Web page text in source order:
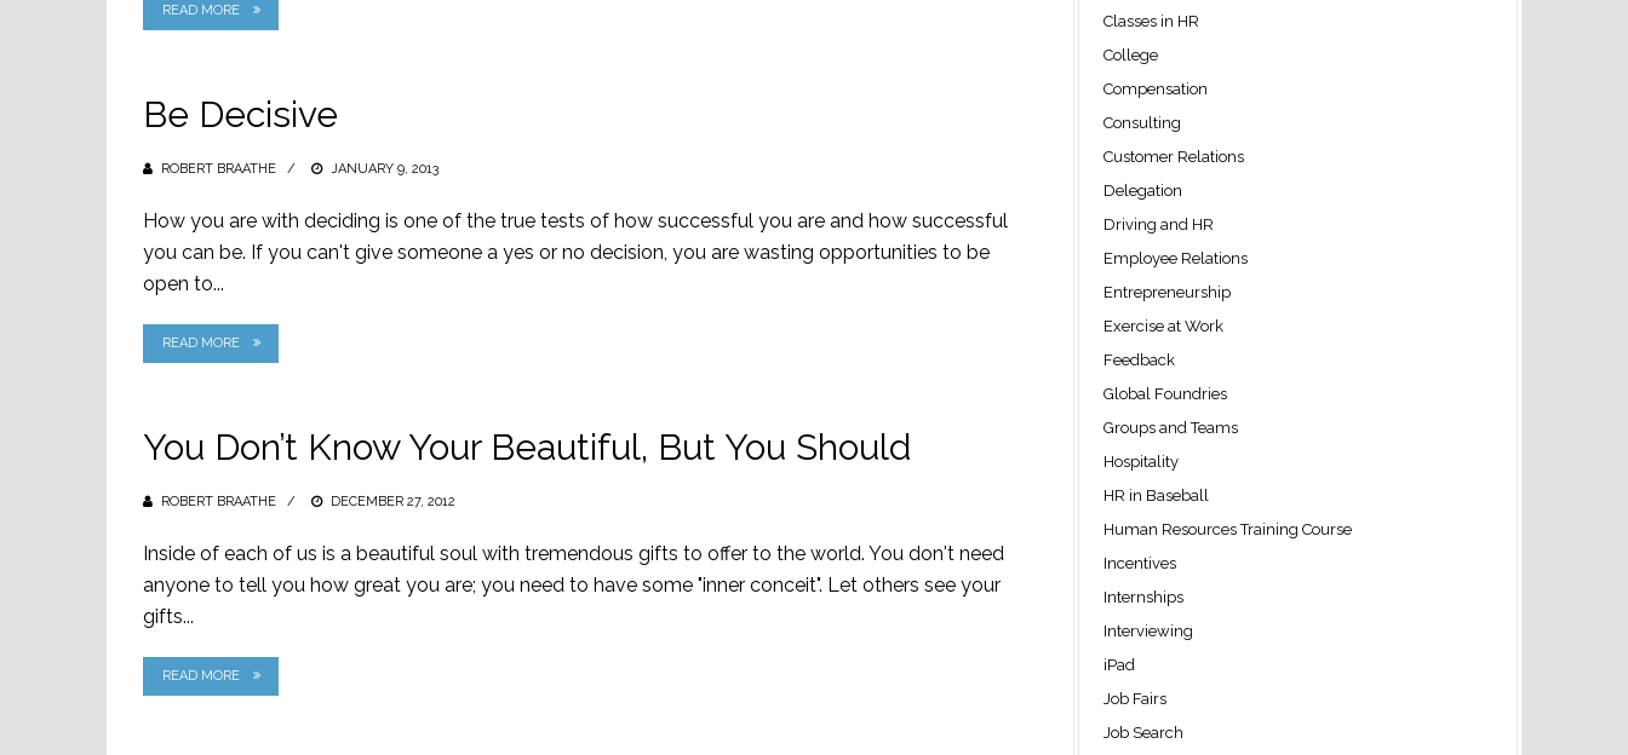
READ MORE
Be Decisive
ROBERT BRAATHE
POSTED
JANUARY 9, 2013
How you are with deciding is one of the true tests of how successful you are and how successful
you can be. If you can't give someone a yes or no decision, you are wasting opportunities to be
open to...
READ MORE
You Don’t Know Your Beautiful, But You Should
ROBERT BRAATHE
POSTED
DECEMBER 27, 2012
Inside of each of us is a beautiful soul with tremendous gifts to offer to the world. You don't need
anyone to tell you how great you are; you need to have some "inner conceit". Let others see your
gifts...
READ MORE
Classes in HR
College
Compensation
Consulting
Customer Relations
Delegation
Driving and HR
Employee Relations
Entrepreneurship
Exercise at Work
Feedback
Global Foundries
Groups and Teams
Hospitality
HR in Baseball
Human Resources Training Course
Incentives
Internships
Interviewing
iPad
Job Fairs
Job Search